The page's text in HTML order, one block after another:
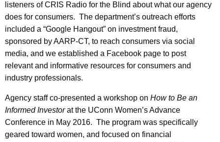
listeners of CRIS Radio for the Blind about what our agency
does for consumers. The department’s outreach efforts
included a “Google Hangout” on investment fraud,
sponsored by AARP-CT, to reach consumers via social
media, and we established a Facebook page to post
relevant and informative resources for consumers and
industry professionals.
Agency staff co-presented a workshop on How to Be an
Informed Investorat the UConn Women’s Advance
Conference in May 2016. The program was specifically
geared toward women, and focused on financial